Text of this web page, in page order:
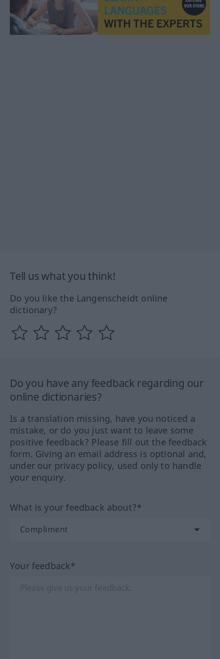
Tell us what you think!
Do you like the Langenscheidt online
dictionary?
Do you have any feedback regarding our
online dictionaries?
Is a translation missing, have you noticed a
mistake, or do you just want to leave some
positive feedback? Please fill out the feedback
form. Giving an email address is optional and,
under our privacy policy, used only to handle
your enquiry.
What is your feedback about?*
Your feedback*